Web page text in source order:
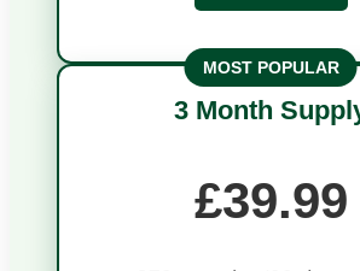
MOST POPULAR
3 Month
£39.99